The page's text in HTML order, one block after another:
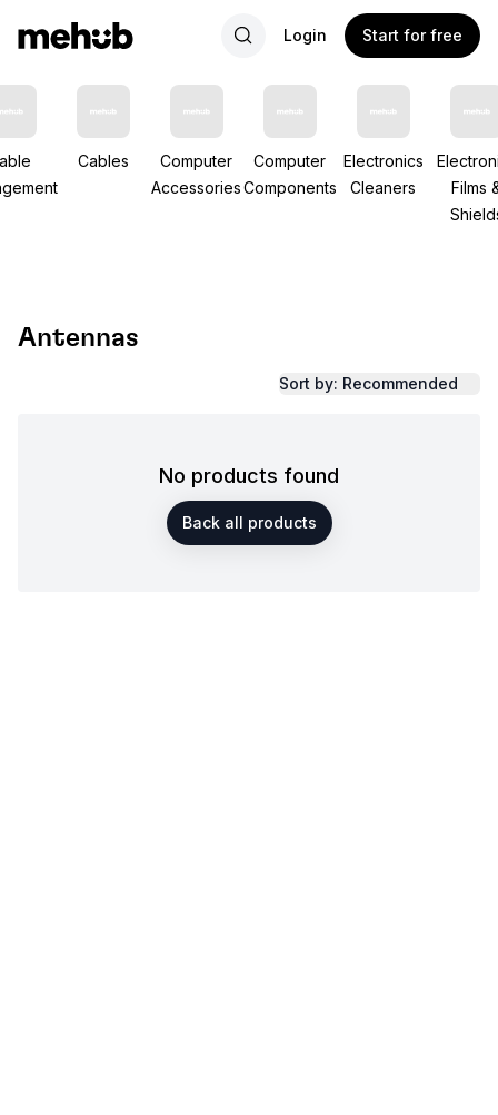
Login Start for free
Cables
Computer
Accessories
Computer
Components
Electronics
Cleaners
Films
Antennas
Sort by: Recommended
No products found
Back all products